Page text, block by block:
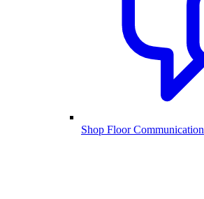
Shop Floor Communication